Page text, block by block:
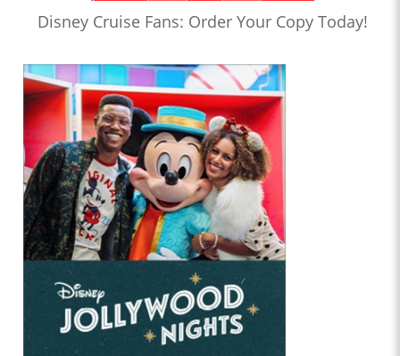
Disney Cruise Fans: Order Your Copy Today!